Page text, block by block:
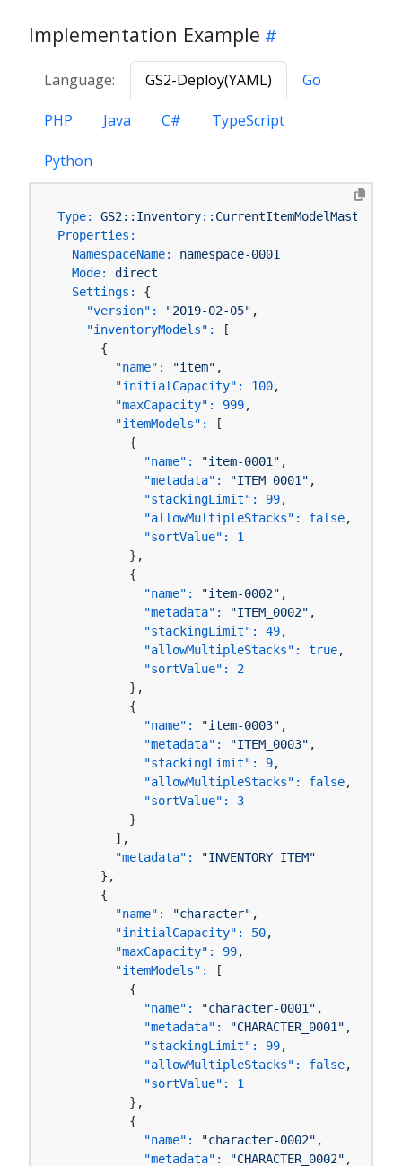
Implementation Example
Language: GS2-Deploy(YAML) Go
PHP Java C# TypeScript
Python
Type:
GS2::Inventory::CurrentItemModelMaster
Properties:
NamespaceName:
namespace-0001
Mode:
direct
Settings:
{
"version":
"2019-02-05" ,
"inventoryModels":
[
      {
"name":
"item" ,
"initialCapacity":
100,
"maxCapacity":
999,
"itemModels":
[
          {
"name":
"item-0001" ,
"metadata":
"ITEM_0001" ,
"stackingLimit":
99,
"allowMultipleStacks":
false,
"sortValue":
1
          },
          {
"name":
"item-0002" ,
"metadata":
"ITEM_0002" ,
"stackingLimit":
49,
"allowMultipleStacks":
true,
"sortValue":
2
          },
          {
"name":
"item-0003" ,
"metadata":
"ITEM_0003" ,
"stackingLimit":
9,
"allowMultipleStacks":
false,
"sortValue":
3
          }
        ],
"metadata":
"INVENTORY_ITEM"
      },
      {
"name":
"character" ,
"initialCapacity":
50,
"maxCapacity":
99,
"itemModels":
[
          {
"name":
"character-0001" ,
"metadata":
"CHARACTER_0001" ,
"stackingLimit":
99,
"allowMultipleStacks":
false,
"sortValue":
1
          },
          {
"name":
"character-0002" ,
"metadata":
"CHARACTER_0002" ,